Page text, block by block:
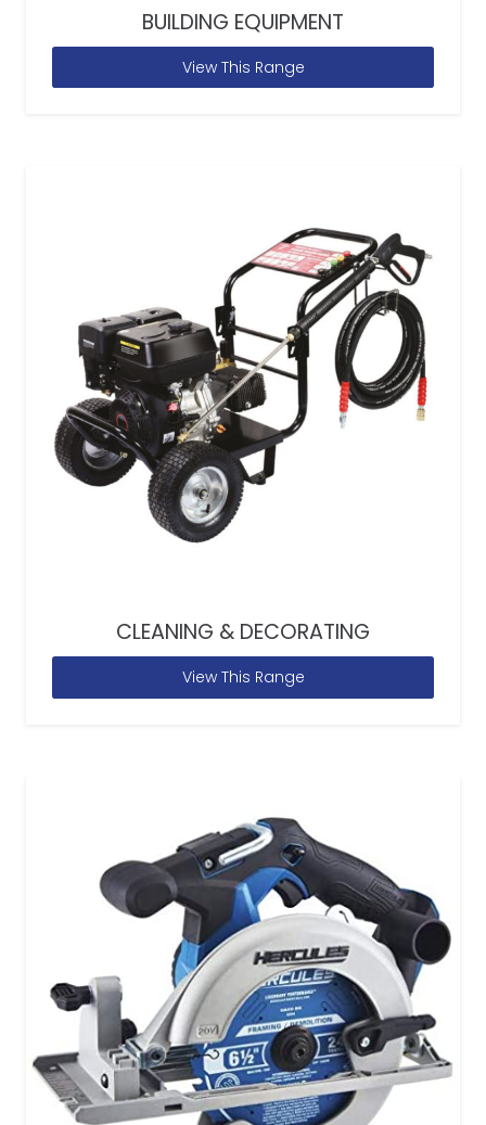
BUILDING EQUIPMENT
View This Range
CLEANING & DECORATING
View This Range